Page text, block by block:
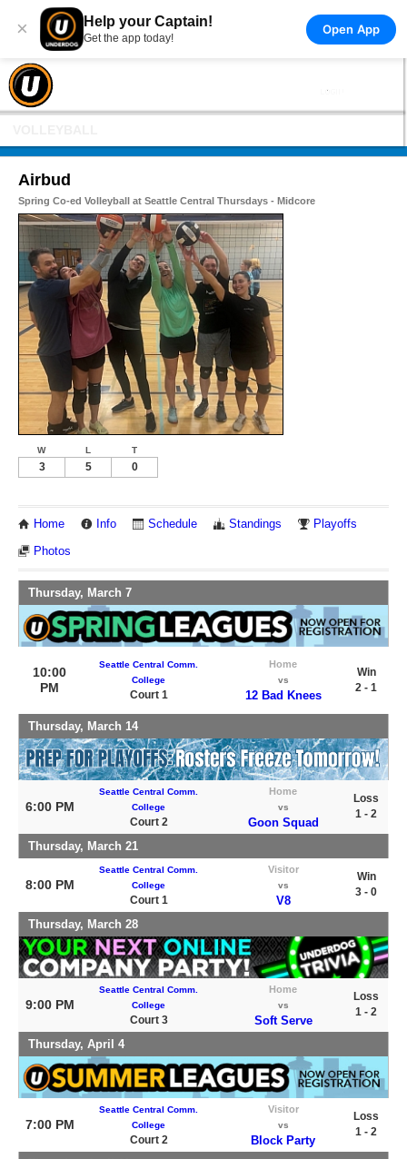
× Help your Captain!
Get the app today!
Open App
Airbud
Spring Co-ed Volleyball at Seattle Central Thursdays - Midcore
W L T
3 5 0
Home Info Schedule Standings Playoffs
Photos
Thursday, March 7
10:00
PM
Seattle Central Comm.
College
Court 1
Home
vs
12 Bad Knees
Win
2 - 1
Thursday, March 14
6:00 PM
Seattle Central Comm.
College
Court 2
Home
vs
Goon Squad
Loss
1 - 2
Thursday, March 21
8:00 PM
Seattle Central Comm.
College
Court 1
Visitor
vs
V8
Win
3 - 0
Thursday, March 28
9:00 PM
Seattle Central Comm.
College
Court 3
Home
vs
Soft Serve
Loss
1 - 2
Thursday, April 4
7:00 PM
Seattle Central Comm.
College
Court 2
Visitor
vs
Block Party
Loss
1 - 2